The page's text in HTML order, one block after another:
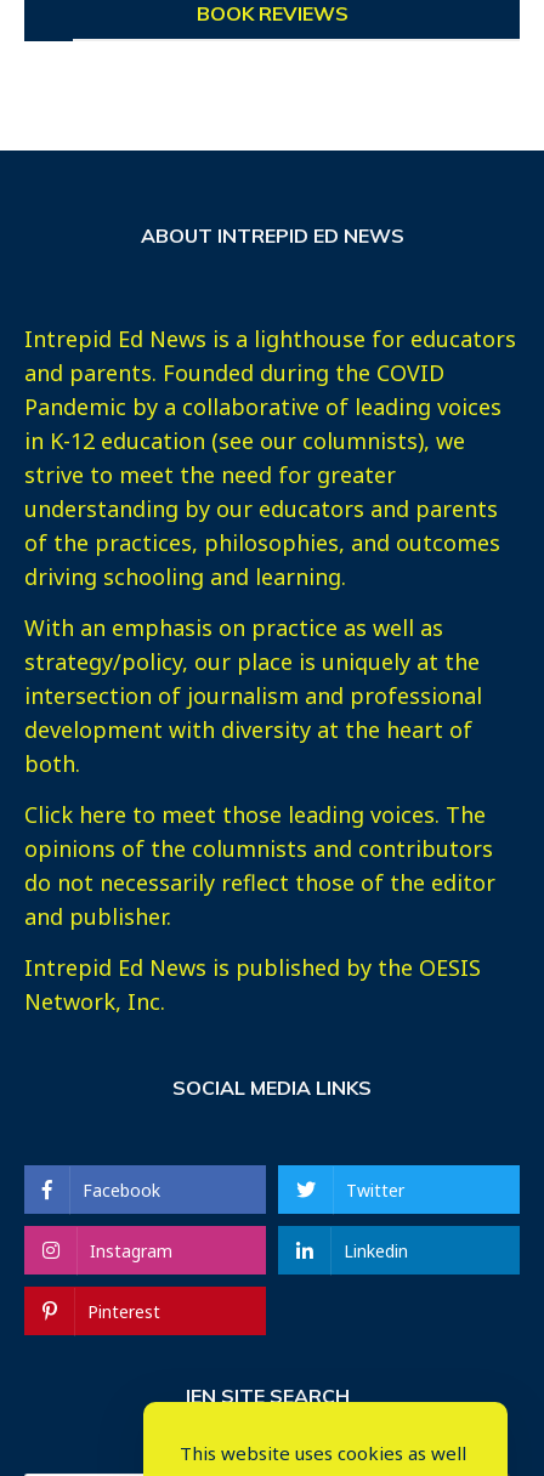
BOOK REVIEWS
ABOUT INTREPID ED NEWS
Intrepid Ed News is a lighthouse for educators
and parents. Founded during the COVID
Pandemic by a collaborative of leading voices
in K-12 education (see our columnists), we
strive to meet the need for greater
understanding by our educators and parents
of the practices, philosophies, and outcomes
driving schooling and learning.
With an emphasis on practice as well as
strategy/policy, our place is uniquely at the
intersection of journalism and professional
development with diversity at the heart of
both.
Click here to meet those leading voices. The
opinions of the columnists and contributors
do not necessarily reflect those of the editor
and publisher.
Intrepid Ed News is published by the OESIS
Network, Inc.
SOCIAL MEDIA LINKS
Facebook Twitter
Instagram Linkedin
Pinterest
IEN SITE SEARCH
This website uses cookies as well